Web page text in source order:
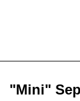
"Mini"